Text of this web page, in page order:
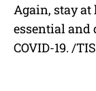
Again, stay
essential and
COVID-19. /